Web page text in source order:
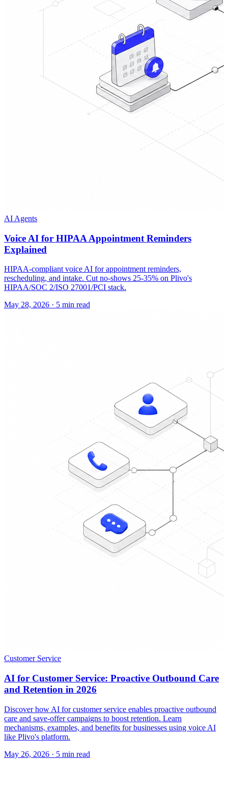
AI Agents
Voice AI for HIPAA Appointment Reminders
Explained
HIPAA-compliant voice AI for appointment reminders,
rescheduling, and intake. Cut no-shows 25-35% on Plivo's
HIPAA/SOC 2/ISO 27001/PCI stack.
May 28, 2026 · 5 min read
Customer Service
AI for Customer Service: Proactive Outbound Care
and Retention in 2026
Discover how AI for customer service enables proactive outbound
care and save-offer campaigns to boost retention. Learn
mechanisms, examples, and benefits for businesses using voice AI
like Plivo's platform.
May 26, 2026 · 5 min read